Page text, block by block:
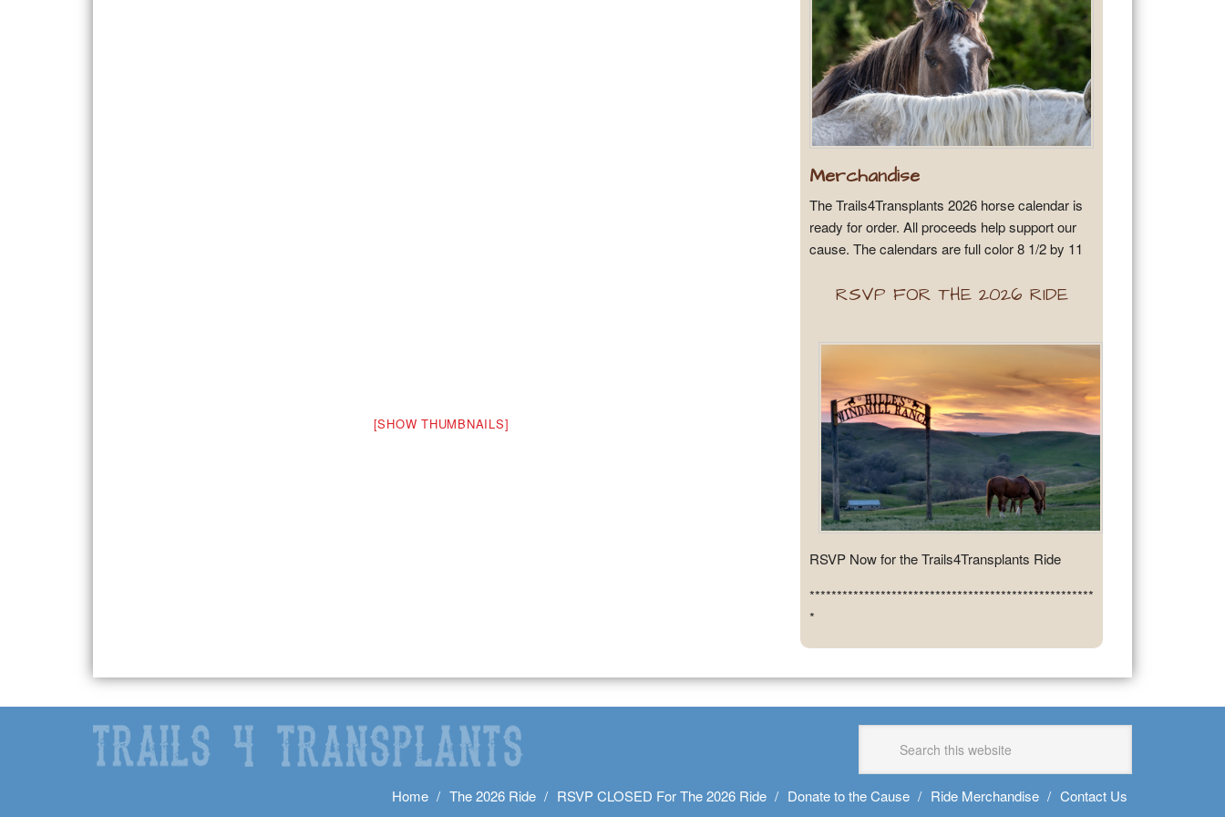
[SHOW THUMBNAILS]
Merchandise
The Trails4Transplants 2026 horse calendar is
ready for order. All proceeds help support our
cause. The calendars are full color 8 1/2 by 11
RSVP FOR THE 2026 RIDE
RSVP Now for the Trails4Transplants Ride
****************************************************
*
Home The 2026 Ride RSVP CLOSED For The 2026 Ride Donate to the Cause Ride Merchandise Contact Us